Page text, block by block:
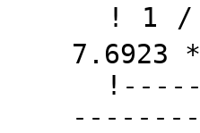
! 1 /
7.6923